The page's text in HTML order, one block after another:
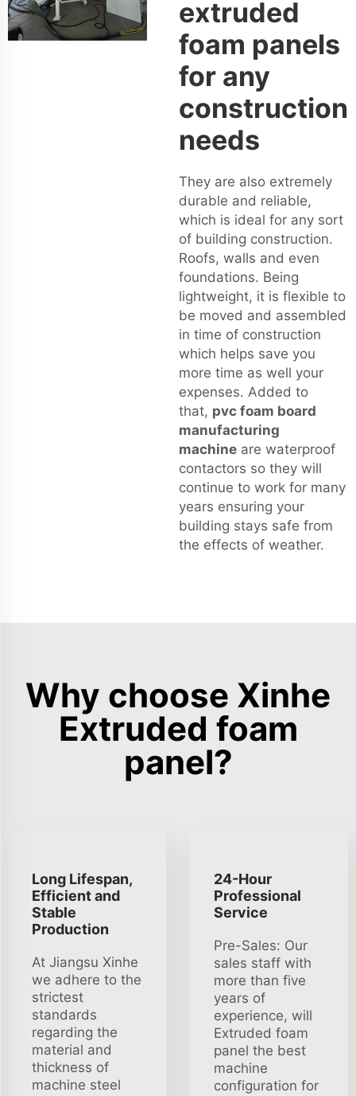
extruded
foam panels
for any
construction
needs
They are also extremely
durable and reliable,
which is ideal for any sort
of building construction.
Roofs, walls and even
foundations. Being
lightweight, it is flexible to
be moved and assembled
in time of construction
which helps save you
more time as well your
expenses. Added to
that, pvc foam board
manufacturing
machine are waterproof
contactors so they will
continue to work for many
years ensuring your
building stays safe from
the effects of weather.
Why choose Xinhe
Extruded foam
panel?
Long Lifespan,
Efficient and
Stable
Production
At Jiangsu Xinhe
we adhere to the
strictest
standards
regarding the
material and
thickness of
machine steel
24-Hour
Professional
Service
Pre-Sales: Our
sales staff with
more than five
years of
experience, will
Extruded foam
panel the best
machine
configuration for